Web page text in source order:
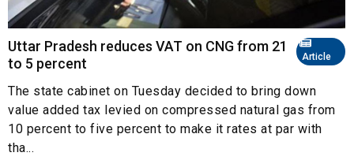
Article
Uttar Pradesh reduces VAT on CNG from 21
to 5 percent
The state cabinet on Tuesday decided to bring down
value added tax levied on compressed natural gas from
10 percent to five percent to make it rates at par with
tha...